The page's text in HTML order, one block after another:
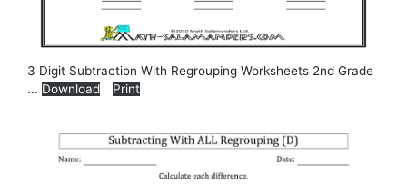
3 Digit Subtraction With Regrouping Worksheets 2nd Grade
... Download Print